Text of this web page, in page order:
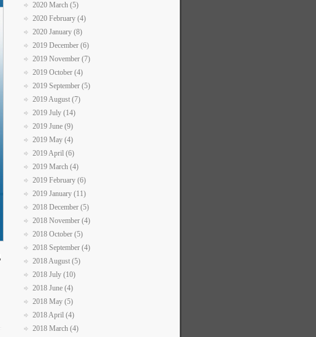
2020 March (5)
2020 February (4)
2020 January (8)
2019 December (6)
2019 November (7)
2019 October (4)
2019 September (5)
2019 August (7)
2019 July (14)
2019 June (9)
2019 May (4)
2019 April (6)
2019 March (4)
2019 February (6)
2019 January (11)
2018 December (5)
2018 November (4)
2018 October (5)
2018 September (4)
2018 August (5)
2018 July (10)
2018 June (4)
2018 May (5)
2018 April (4)
2018 March (4)